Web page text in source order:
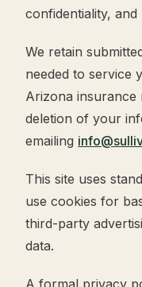
confidentiality,
We retain
needed to service
Arizona insurance
deletion of your
emailing
This site uses
use cookies for
third-party
data.
A formal privacy